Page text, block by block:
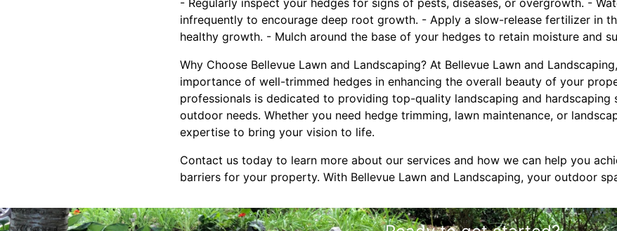
- Regularly inspect your hedges for signs of pests, diseases, or overgrowth. -
infrequently to encourage deep root growth. - Apply a slow-release fertilizer in
healthy growth. - Mulch around the base of your hedges to retain moisture and
Why Choose Bellevue Lawn and Landscaping? At Bellevue Lawn and
importance of well-trimmed hedges in enhancing the overall beauty of your
professionals is dedicated to providing top-quality landscaping and hardscaping
outdoor needs. Whether you need hedge trimming, lawn maintenance, or
expertise to bring your vision to life.
Contact us today to learn more about our services and how we can help you
barriers for your property. With Bellevue Lawn and Landscaping, your outdoor